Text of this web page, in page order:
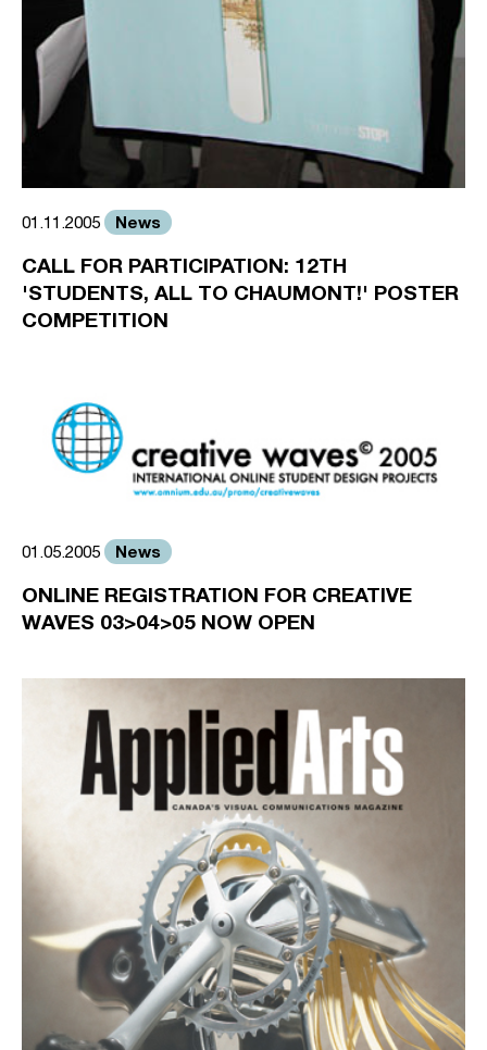
01.11.2005 News
CALL FOR PARTICIPATION: 12TH
'STUDENTS, ALL TO CHAUMONT!' POSTER
COMPETITION
01.05.2005 News
ONLINE REGISTRATION FOR CREATIVE
WAVES 03>04>05 NOW OPEN